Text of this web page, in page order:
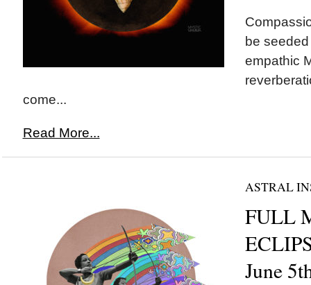
be
empathic
come...
Read More...
ASTRAL
FULL
June